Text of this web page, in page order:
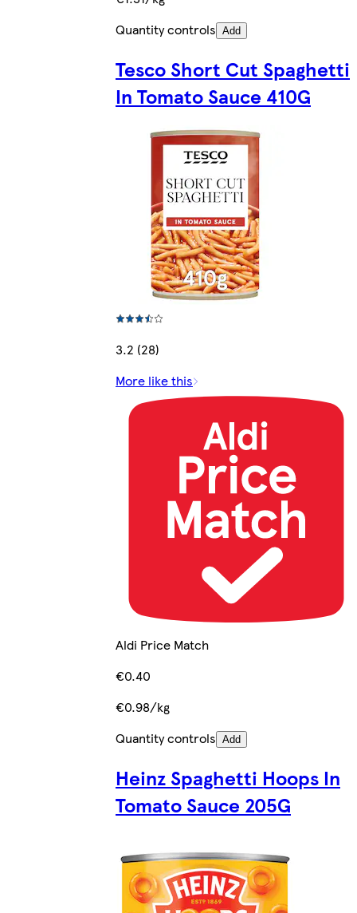
Quantity controls Add
Tesco Short Cut Spaghetti
In Tomato Sauce 410G
3.2 (28)
More like this
Aldi Price Match
€0.40
€0.98/kg
Quantity controls Add
Heinz Spaghetti Hoops In
Tomato Sauce 205G